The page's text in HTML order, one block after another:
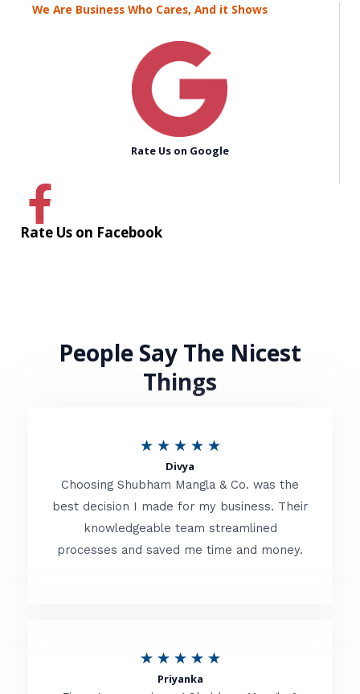
We Are Business Who Cares, And it Shows
Rate Us on Google
Rate Us on Facebook
People Say The Nicest
Things
★ ★ ★ ★ ★R
t
e
d
Divya
Choosing Shubham Mangla & Co. was the
best decision I made for my business. Their
knowledgeable team streamlined
processes and saved me time and money.
★ ★ ★ ★ ★R
Priyanka